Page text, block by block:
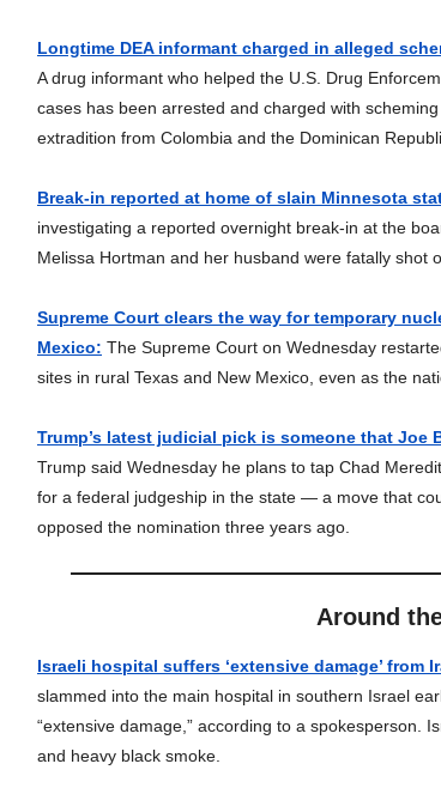
Longtime DEA informant charged in alleged
A drug informant who helped the U.S. Drug
cases has been arrested and charged with
extradition from Colombia and the Dominican
Break-in reported at home of slain Minnesota
investigating a reported overnight break-in at the
Melissa Hortman and her husband were fatally shot
Supreme Court clears the way for temporary
Mexico: The Supreme Court on Wednesday
sites in rural Texas and New Mexico, even as the
Trump’s latest judicial pick is someone that Joe
Trump said Wednesday he plans to tap Chad
for a federal judgeship in the state — a move that
opposed the nomination three years ago.
Around
Israeli hospital suffers ‘extensive damage’ from
slammed into the main hospital in southern Israel
“extensive damage,” according to a spokesperson.
and heavy black smoke.